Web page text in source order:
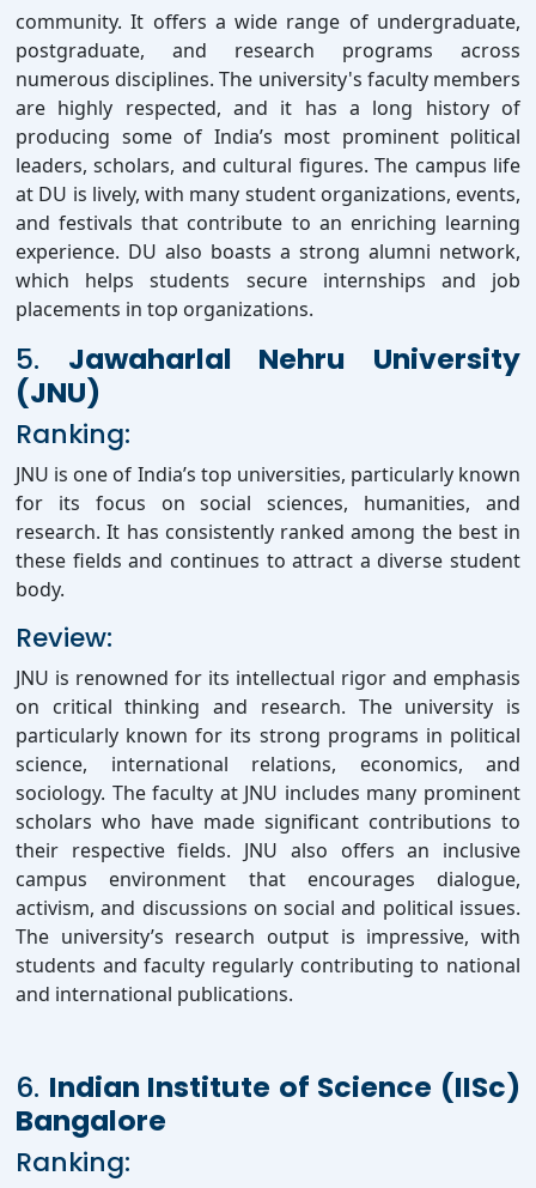
community. It offers a wide range of undergraduate,
postgraduate, and research programs across
numerous disciplines. The university's faculty members
are highly respected, and it has a long history of
producing some of India’s most prominent political
leaders, scholars, and cultural figures. The campus life
at DU is lively, with many student organizations, events,
and festivals that contribute to an enriching learning
experience. DU also boasts a strong alumni network,
which helps students secure internships and job
placements in top organizations.
5. Jawaharlal Nehru University
(JNU)
Ranking:
JNU is one of India’s top universities, particularly known
for its focus on social sciences, humanities, and
research. It has consistently ranked among the best in
these fields and continues to attract a diverse student
body.
Review:
JNU is renowned for its intellectual rigor and emphasis
on critical thinking and research. The university is
particularly known for its strong programs in political
science, international relations, economics, and
sociology. The faculty at JNU includes many prominent
scholars who have made significant contributions to
their respective fields. JNU also offers an inclusive
campus environment that encourages dialogue,
activism, and discussions on social and political issues.
The university’s research output is impressive, with
students and faculty regularly contributing to national
and international publications.
6. Indian Institute of Science (IISc)
Bangalore
Ranking: